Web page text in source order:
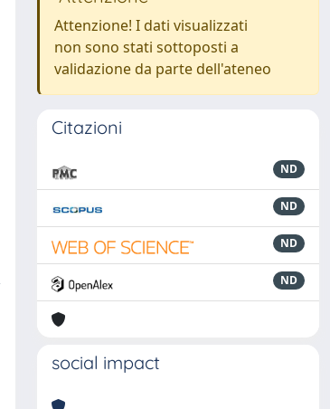
Attenzione! I dati visualizzati
non sono stati sottoposti a
validazione da parte dell'ateneo
Citazioni
ND
ND
ND
ND
social impact